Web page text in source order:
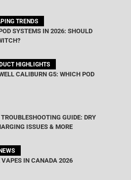
TRENDS
SYSTEMS IN 2026: SHOULD
HIGHLIGHTS
CALIBURN G5: WHICH POD
GUIDE: DRY
ISSUES & MORE
VAPES IN CANADA 2026